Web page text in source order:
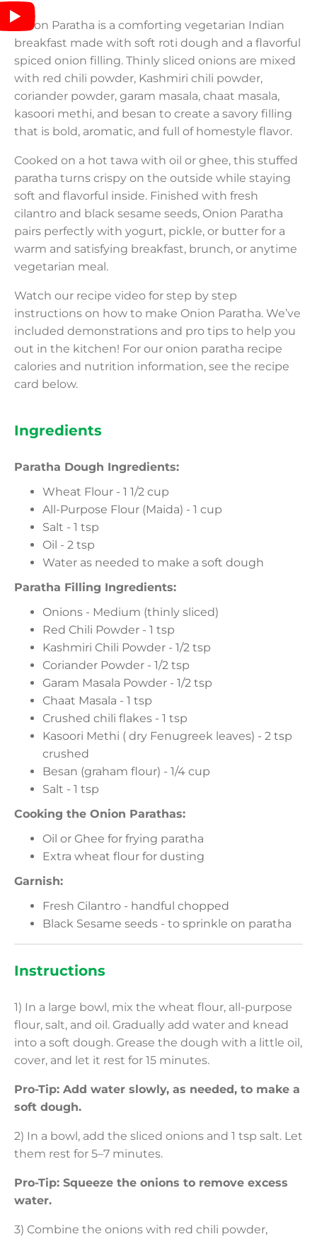
Ingredients
Paratha Dough Ingredients:
Wheat Flour - 1 1/2 cup
All-Purpose Flour (Maida) - 1 cup
Salt - 1 tsp
Oil - 2 tsp
Water as needed to make a soft dough
Paratha Filling Ingredients:
Onions - Medium (thinly sliced)
Red Chili Powder - 1 tsp
Kashmiri Chili Powder - 1/2 tsp
Coriander Powder - 1/2 tsp
Garam Masala Powder - 1/2 tsp
Chaat Masala - 1 tsp
Crushed chili flakes - 1 tsp
Kasoori Methi ( dry Fenugreek leaves) - 2 tsp
crushed
Besan (graham flour) - 1/4 cup
Salt - 1 tsp
Cooking the Onion Parathas:
Oil or Ghee for frying paratha
Extra wheat flour for dusting
Garnish:
Fresh Cilantro - handful chopped
Black Sesame seeds - to sprinkle on paratha
Instructions
1) In a large bowl, mix the wheat flour, all-purpose
flour, salt, and oil. Gradually add water and knead
into a soft dough. Grease the dough with a little oil,
cover, and let it rest for 15 minutes.
Pro-Tip: Add water slowly, as needed, to make a
soft dough.
2) In a bowl, add the sliced onions and 1 tsp salt. Let
them rest for 5–7 minutes.
Pro-Tip: Squeeze the onions to remove excess
water.
3) Combine the onions with red chili powder,
Onion Paratha is a comforting vegetarian Indian
breakfast made with soft roti dough and a flavorful
spiced onion filling. Thinly sliced onions are mixed
with red chili powder, Kashmiri chili powder,
coriander powder, garam masala, chaat masala,
kasoori methi, and besan to create a savory filling
that is bold, aromatic, and full of homestyle flavor.
Cooked on a hot tawa with oil or ghee, this stuffed
paratha turns crispy on the outside while staying
soft and flavorful inside. Finished with fresh
cilantro and black sesame seeds, Onion Paratha
pairs perfectly with yogurt, pickle, or butter for a
warm and satisfying breakfast, brunch, or anytime
vegetarian meal.
Watch our recipe video for step by step
instructions on how to make Onion Paratha. We’ve
included demonstrations and pro tips to help you
out in the kitchen! For our onion paratha recipe
calories and nutrition information, see the recipe
card below.